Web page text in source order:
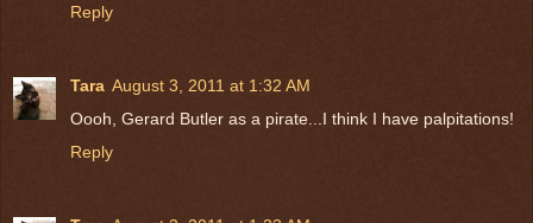
Reply
Tara August 3, 2011 at 1:32 AM
Oooh, Gerard Butler as a pirate...I think I have palpitations!
Reply